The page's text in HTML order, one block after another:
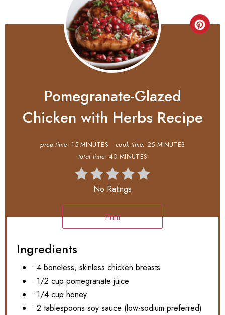
Pomegranate-Glazed
Chicken with Herbs Recipe
prep time: 15 MINUTES cook time: 25 MINUTES
total time: 40 MINUTES
No Ratings
Print
Ingredients
• 4 boneless, skinless chicken breasts
• 1/2 cup pomegranate juice
• 1/4 cup honey
• 2 tablespoons soy sauce (low-sodium preferred)